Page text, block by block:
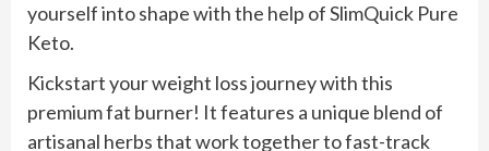
yourself into shape with the help of SlimQuick Pure
Keto.
Kickstart your weight loss journey with this
premium fat burner! It features a unique blend of
artisanal herbs that work together to fast-track